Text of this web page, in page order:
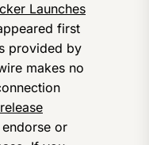
Launches
first
provided by
makes no
or